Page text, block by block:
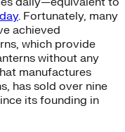
. Fortunately, many
achieved
which provide
without any
manufactures
has sold over nine
its founding in